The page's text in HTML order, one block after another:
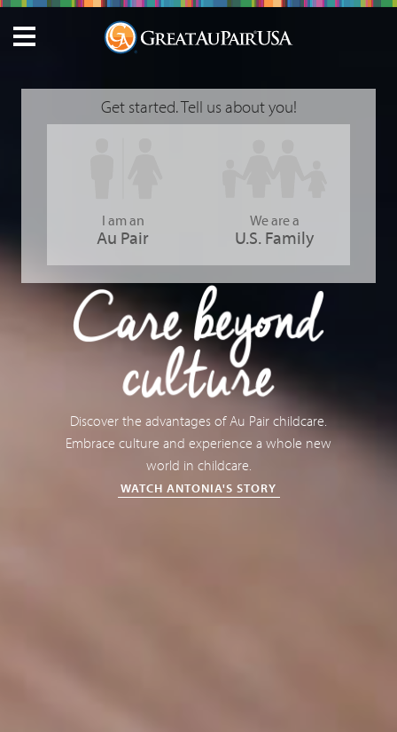
Get started. Tell us about you!
I am an
Au Pair
We are a
U.S. Family
Discover the advantages of Au Pair childcare.
Embrace culture and experience a whole new
world in childcare.
WATCH ANTONIA'S STORY